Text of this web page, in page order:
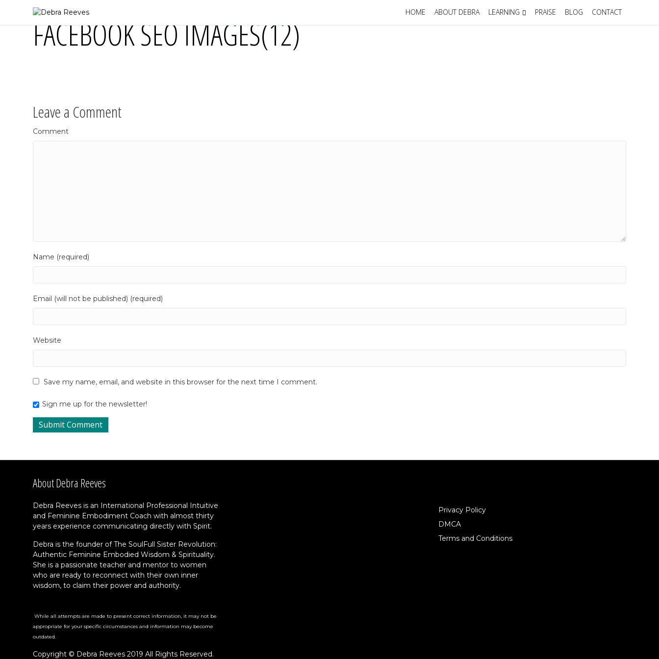
HOME ABOUT DEBRA LEARNING PRAISE BLOG CONTACT
FACEBOOK SEO IMAGES(12)
Leave a Comment
Comment
Name (required)
Email (will not be published) (required)
Website
Save my name, email, and website in this browser for the next time I comment.
Sign me up for the newsletter!
About Debra Reeves
Debra Reeves is an International Professional Intuitive
and Feminine Embodiment Coach with almost thirty
years experience communicating directly with Spirit.
Debra is the founder of The SoulFull Sister Revolution:
Authentic Feminine Embodied Wisdom & Spirituality.
She is a passionate teacher and mentor to women
who are ready to reconnect with their own inner
wisdom, to claim their power and authority.
While all attempts are made to present correct information, it may not be
appropriate for your specific circumstances and information may become
outdated.
Copyright © Debra Reeves 2019 All Rights Reserved.
Privacy Policy
DMCA
Terms and Conditions